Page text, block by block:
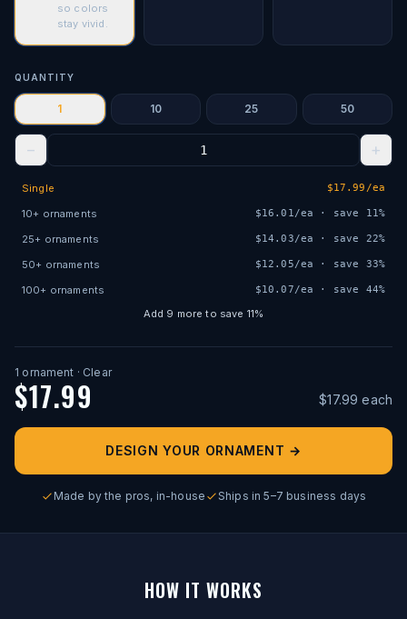
so colors
stay vivid.
QUANTITY
1 10 25 50
− +
Single $17.99 /ea
10+ ornaments $16.01/ea · save 11%
25+ ornaments $14.03/ea · save 22%
50+ ornaments $12.05/ea · save 33%
100+ ornaments $10.07/ea · save 44%
Add 9 more to save 11%
1 ornament · Clear
$17.99 $17.99 each
DESIGN YOUR ORNAMENT →
Made by the pros, in-house Ships in 5–7 business days
HOW IT WORKS